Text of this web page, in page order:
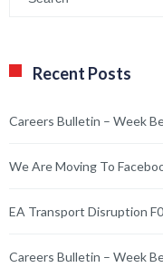
Recent Posts
Careers Bulletin – Week
We Are Moving To
EA Transport Disruption
Careers Bulletin – Week